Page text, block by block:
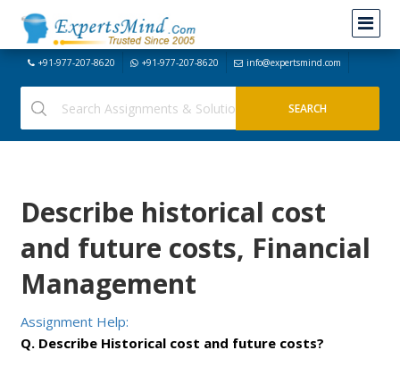
+91-977-207-8620 +91-977-207-8620 info@expertsmind.com
Describe historical cost
and future costs, Financial
Management
Assignment Help:
Q. Describe Historical cost and future costs?